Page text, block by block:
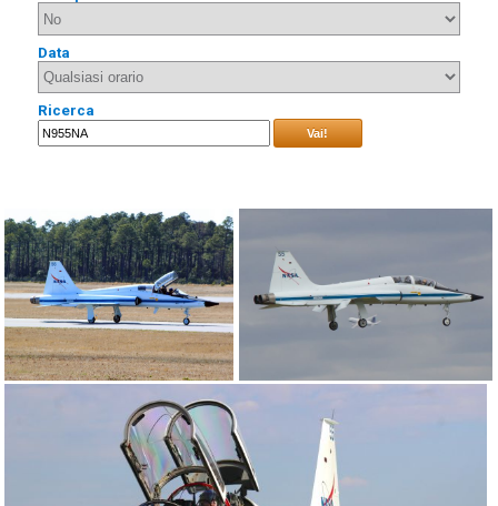
Data
Ricerca
Vai!